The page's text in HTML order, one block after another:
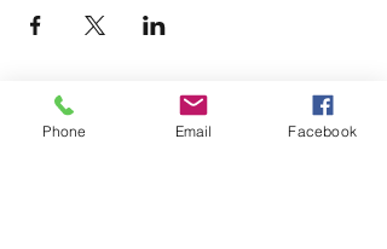
Phone Email Facebook